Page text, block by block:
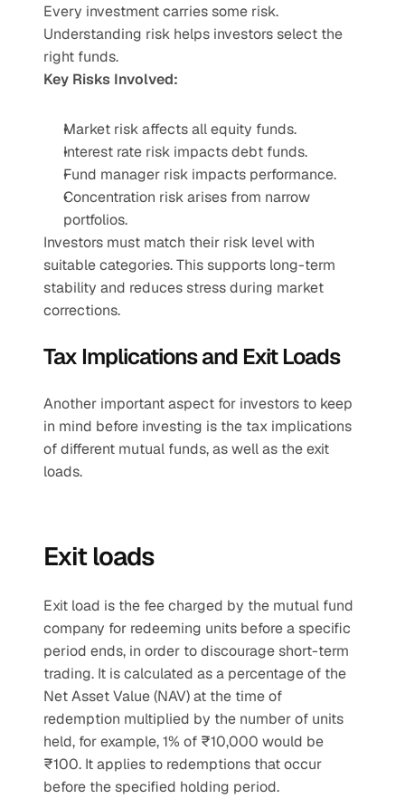
Every investment carries some risk.
Understanding risk helps investors select the
right funds.
Key Risks Involved:
Market risk affects all equity funds.
Interest rate risk impacts debt funds.
Fund manager risk impacts performance.
Concentration risk arises from narrow
portfolios.
Investors must match their risk level with
suitable categories. This supports long-term
stability and reduces stress during market
corrections.
Tax Implications and Exit Loads
Another important aspect for investors to keep
in mind before investing is the tax implications
of different mutual funds, as well as the exit
loads.
Exit loads
Exit load is the fee charged by the mutual fund
company for redeeming units before a specific
period ends, in order to discourage short-term
trading. It is calculated as a percentage of the
Net Asset Value (NAV) at the time of
redemption multiplied by the number of units
held, for example, 1% of ₹10,000 would be
₹100. It applies to redemptions that occur
before the specified holding period.